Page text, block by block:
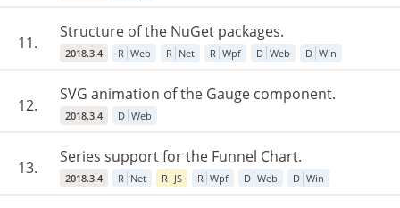
11.
Structure of the NuGet packages.
2018.3.4 R Web R Net R Wpf D Web D Win
12.
SVG animation of the Gauge component.
2018.3.4 D Web
13.
Series support for the Funnel Chart.
2018.3.4 R Net R JS R Wpf D Web D Win